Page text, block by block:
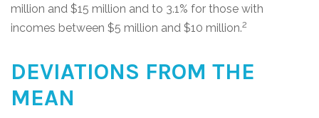
million and $15 million and to 3.1% for those with
incomes between $5 million and $10 million.2
DEVIATIONS FROM THE
MEAN